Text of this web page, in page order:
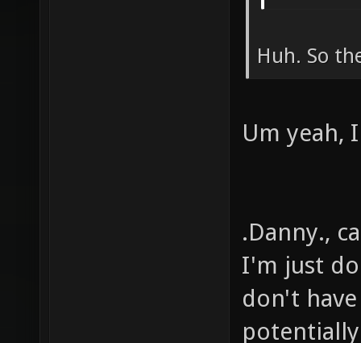
Huh. So
Um yeah,
.Danny.,
I'm just
don't